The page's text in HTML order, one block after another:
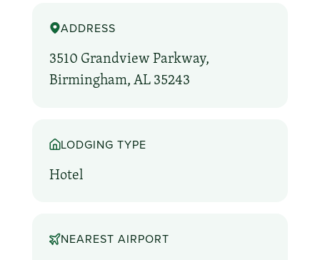
ADDRESS
3510 Grandview Parkway,
Birmingham, AL 35243
LODGING TYPE
Hotel
NEAREST AIRPORT